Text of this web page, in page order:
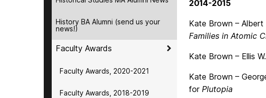
History BA Alumni (send us your
news!)
Faculty Awards
Faculty Awards, 2020-2021
Faculty Awards, 2018-2019
2014-2015
Kate Brown – Albert
Families in Atomic
Kate Brown – Ellis
Kate Brown –
for Plutopia